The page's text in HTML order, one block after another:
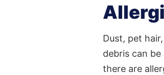
Dust, pet
debris can
there are